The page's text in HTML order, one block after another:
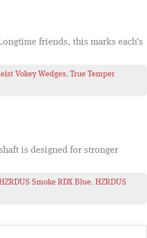
friends, this marks each’s
Vokey Wedges, True Temper
is designed for stronger
Smoke RDX Blue, HZRDUS